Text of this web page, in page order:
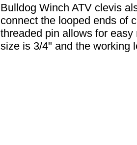
Bulldog Winch ATV clevis
connect the looped ends of
threaded pin allows for
size is 3/4" and the working